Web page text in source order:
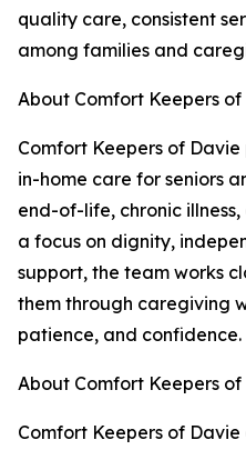
quality care, consistent
among families and
About Comfort Keepers of
Comfort Keepers of
in-home care for seniors
end-of-life, chronic
a focus on dignity,
support, the team works
them through caregiving
patience, and confidence.
About Comfort Keepers of
Comfort Keepers of